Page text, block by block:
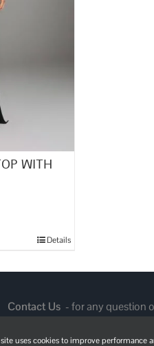
WITH
Details
Contact Us - for any question
uses cookies to improve performance